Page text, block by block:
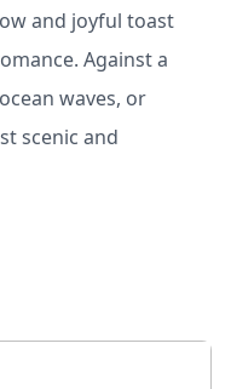
and joyful toast
Against a
waves, or
scenic and